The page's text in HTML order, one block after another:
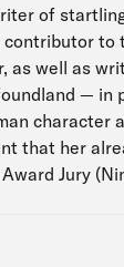
of
to
as well as
— in
character
that her
Jury